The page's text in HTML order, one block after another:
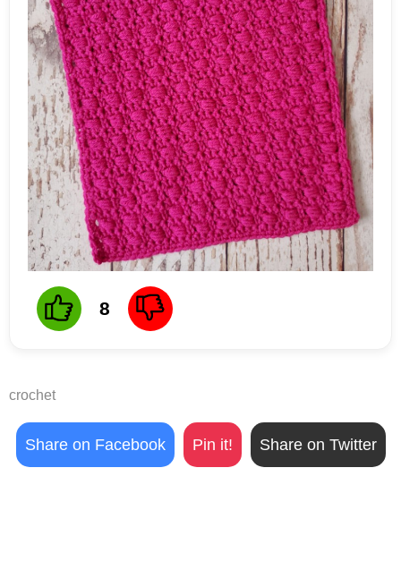
8
crochet
Share on Facebook Pin it! Share on Twitter